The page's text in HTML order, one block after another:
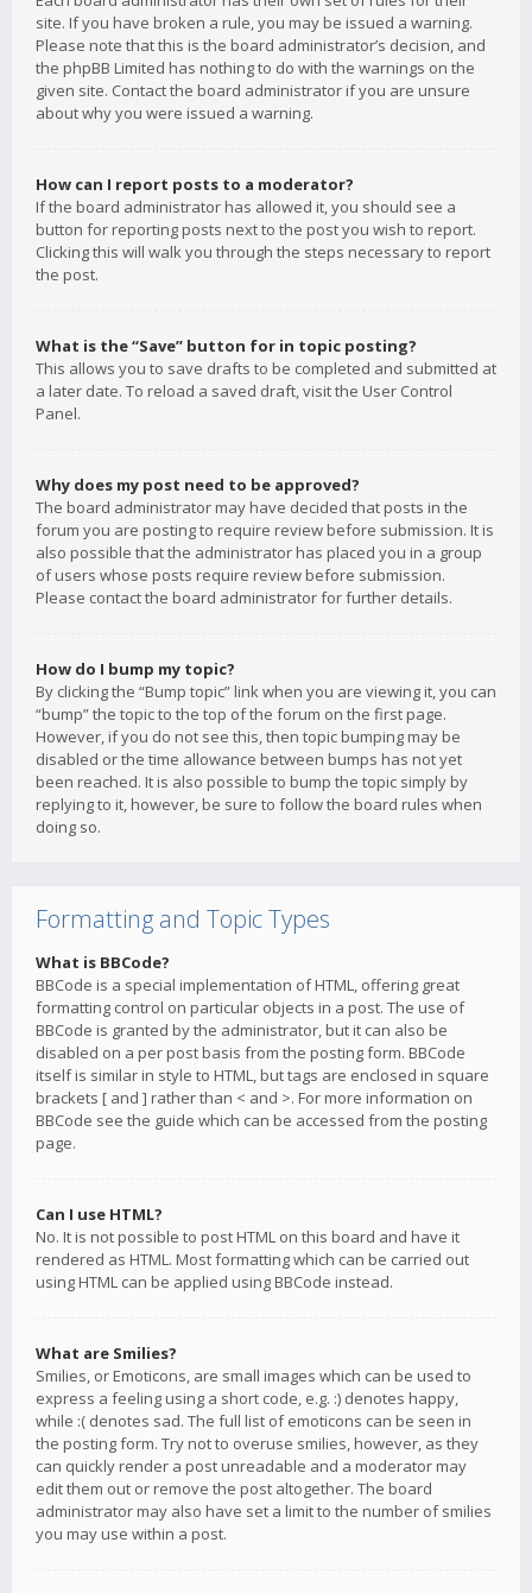
site. If you have broken a rule, you may be issued a warning.
Please note that this is the board administrator’s decision, and
the phpBB Limited has nothing to do with the warnings on the
given site. Contact the board administrator if you are unsure
about why you were issued a warning.
How can I report posts to a moderator?
If the board administrator has allowed it, you should see a
button for reporting posts next to the post you wish to report.
Clicking this will walk you through the steps necessary to report
the post.
What is the “Save” button for in topic posting?
This allows you to save drafts to be completed and submitted at
a later date. To reload a saved draft, visit the User Control
Panel.
Why does my post need to be approved?
The board administrator may have decided that posts in the
forum you are posting to require review before submission. It is
also possible that the administrator has placed you in a group
of users whose posts require review before submission.
Please contact the board administrator for further details.
How do I bump my topic?
By clicking the “Bump topic” link when you are viewing it, you can
“bump” the topic to the top of the forum on the first page.
However, if you do not see this, then topic bumping may be
disabled or the time allowance between bumps has not yet
been reached. It is also possible to bump the topic simply by
replying to it, however, be sure to follow the board rules when
doing so.
Formatting and Topic Types
What is BBCode?
BBCode is a special implementation of HTML, offering great
formatting control on particular objects in a post. The use of
BBCode is granted by the administrator, but it can also be
disabled on a per post basis from the posting form. BBCode
itself is similar in style to HTML, but tags are enclosed in square
brackets [ and ] rather than < and >. For more information on
BBCode see the guide which can be accessed from the posting
page.
Can I use HTML?
No. It is not possible to post HTML on this board and have it
rendered as HTML. Most formatting which can be carried out
using HTML can be applied using BBCode instead.
What are Smilies?
Smilies, or Emoticons, are small images which can be used to
express a feeling using a short code, e.g. :) denotes happy,
while :( denotes sad. The full list of emoticons can be seen in
the posting form. Try not to overuse smilies, however, as they
can quickly render a post unreadable and a moderator may
edit them out or remove the post altogether. The board
administrator may also have set a limit to the number of smilies
you may use within a post.